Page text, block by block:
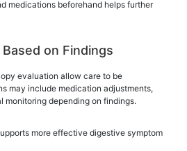
medications beforehand helps further
on Findings
evaluation allow care to be
may include medication adjustments,
monitoring depending on findings.
more effective digestive symptom